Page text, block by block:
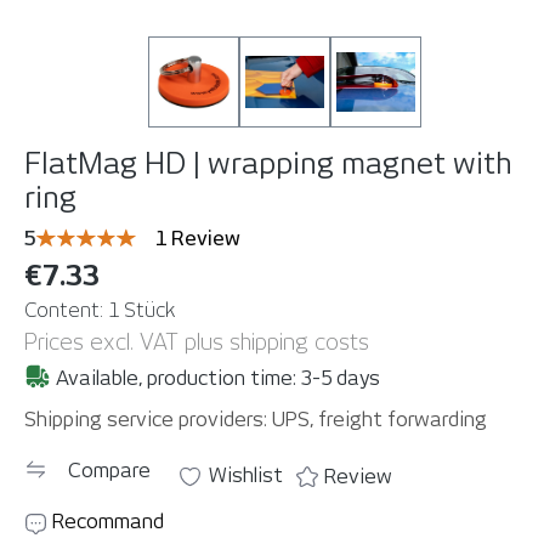
FlatMag HD | wrapping magnet with
ring
5
Average rating of 5 out of 5 stars
1 Review
€7.33
Content: 1 Stück
Prices excl. VAT plus shipping costs
Available, production time: 3-5 days
Shipping service providers: UPS, freight forwarding
Compare Wishlist
Review
Recommand